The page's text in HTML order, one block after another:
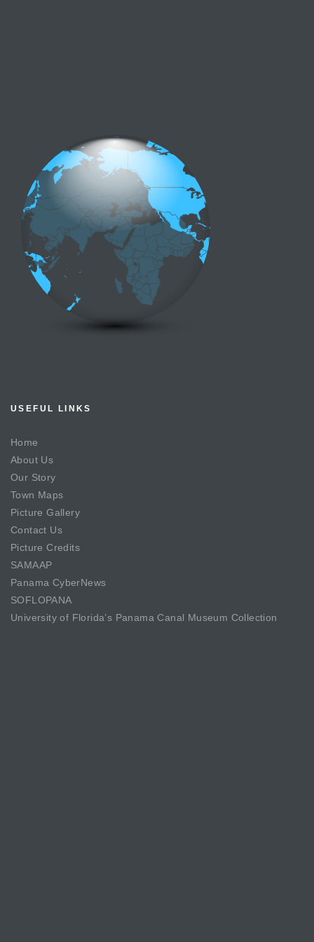
USEFUL LINKS
Home
About Us
Our Story
Town Maps
Picture Gallery
Contact Us
Picture Credits
SAMAAP
Panama CyberNews
SOFLOPANA
University of Florida’s Panama Canal Museum Collection